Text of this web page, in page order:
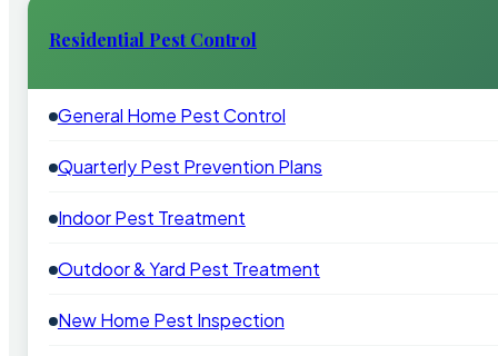
Residential Pest Control
General Home Pest Control
Quarterly Pest Prevention Plans
Indoor Pest Treatment
Outdoor & Yard Pest Treatment
New Home Pest Inspection